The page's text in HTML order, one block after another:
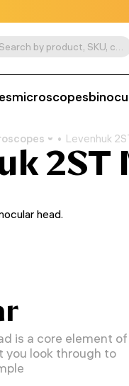
Search by product, SKU, category, etc.
microscopes
Levenhuk
2ST
head.
is a core element of
you look through to